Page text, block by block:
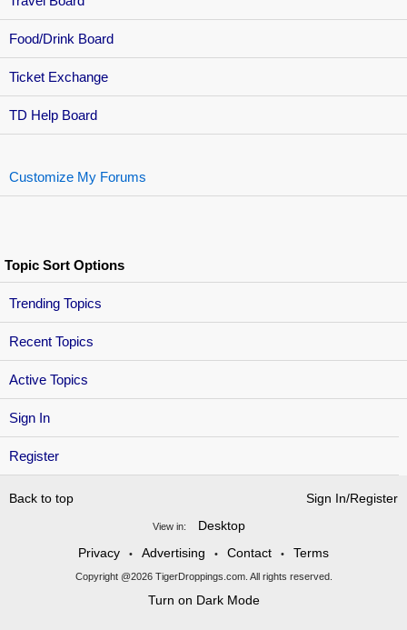
Sign In
Register
Food/Drink Board
Ticket Exchange
TD Help Board
Customize My Forums
Topic Sort Options
Trending Topics
Recent Topics
Active Topics
Back to top Sign In/Register
View in:
Desktop
Privacy
• Advertising • Contact • Terms
Copyright @2026 TigerDroppings.com. All rights reserved.
Turn on Dark Mode